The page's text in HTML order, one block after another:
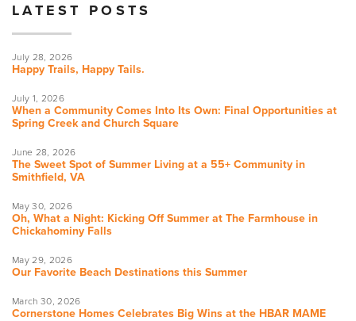
LATEST POSTS
July 28, 2026
Happy Trails, Happy Tails.
July 1, 2026
When a Community Comes Into Its Own: Final Opportunities at
Spring Creek and Church Square
June 28, 2026
The Sweet Spot of Summer Living at a 55+ Community in
Smithfield, VA
May 30, 2026
Oh, What a Night: Kicking Off Summer at The Farmhouse in
Chickahominy Falls
May 29, 2026
Our Favorite Beach Destinations this Summer
March 30, 2026
Cornerstone Homes Celebrates Big Wins at the HBAR MAME